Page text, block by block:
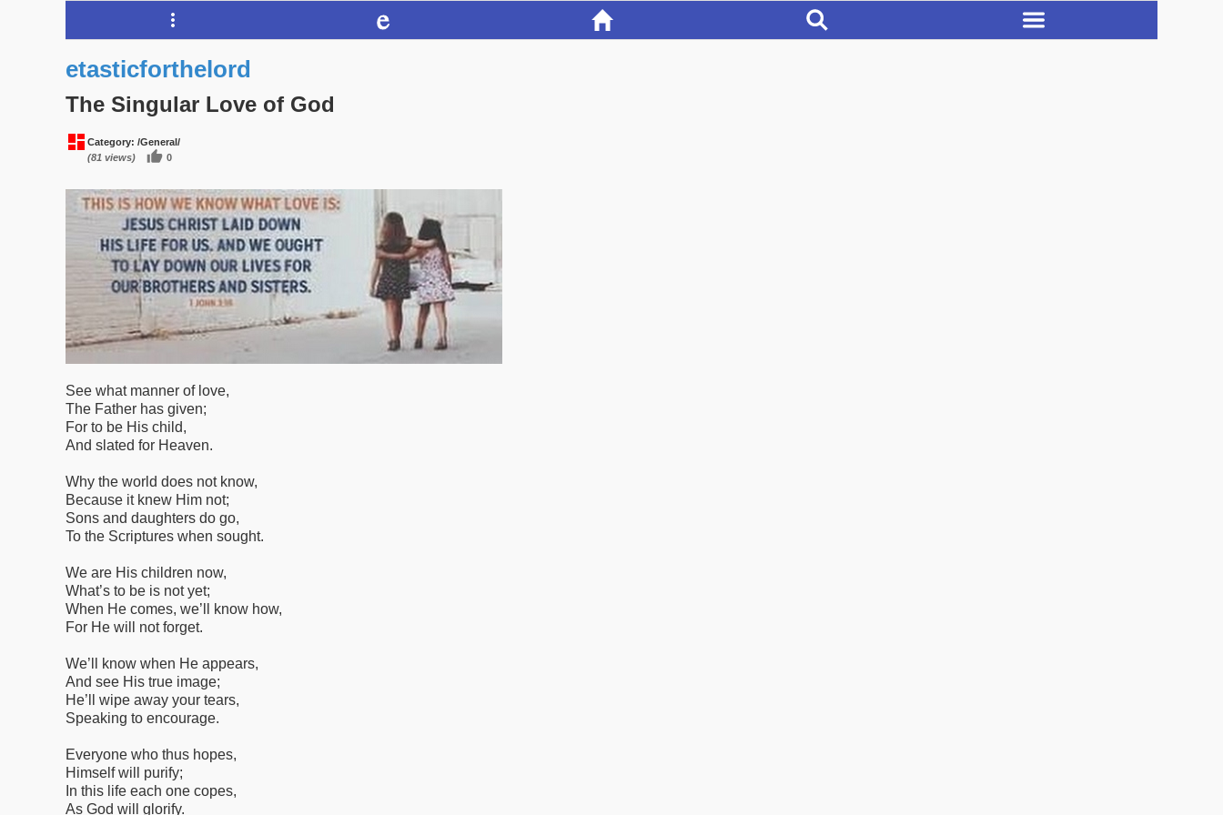
etasticforthelord
The Singular Love of God
Category: /General/
(81 views)
0
See what manner of love,
The Father has given;
For to be His child,
And slated for Heaven.
Why the world does not know,
Because it knew Him not;
Sons and daughters do go,
To the Scriptures when sought.
We are His children now,
What’s to be is not yet;
When He comes, we’ll know how,
For He will not forget.
We’ll know when He appears,
And see His true image;
He’ll wipe away your tears,
Speaking to encourage.
Everyone who thus hopes,
Himself will purify;
In this life each one copes,
As God will glorify.